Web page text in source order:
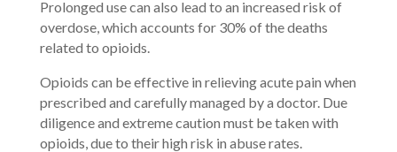
Prolonged use can also lead to an increased risk of
overdose, which accounts for 30% of the deaths
related to opioids.
Opioids can be effective in relieving acute pain when
prescribed and carefully managed by a doctor. Due
diligence and extreme caution must be taken with
opioids, due to their high risk in abuse rates.